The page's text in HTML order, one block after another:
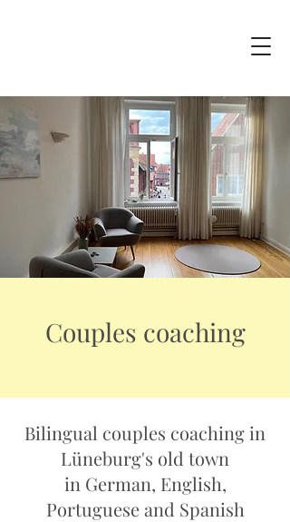
Couples coaching
Bilingual couples coaching in
Lüneburg's old town
in German, English,
Portuguese and Spanish